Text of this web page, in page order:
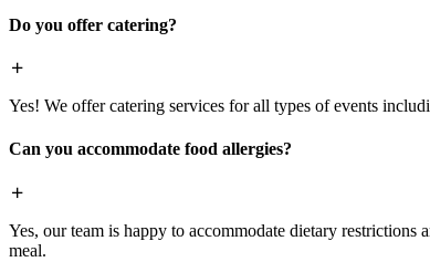
Do you offer catering?
Yes! We offer catering services for all types of events
Can you accommodate food allergies?
Yes, our team is happy to accommodate dietary
meal.